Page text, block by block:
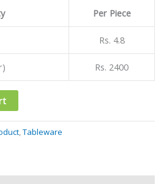
Per Piece
Rs. 4.8
Rs. 2400
,Tableware